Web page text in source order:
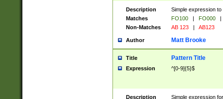
Description
Simple expression
Matches
FO100 | FO000
|
Non-Matches
AB 123 | AB123
Author Matt Brooke
Title Pattern Title
Expression ^[0-9]{5}$
Description Simple expression